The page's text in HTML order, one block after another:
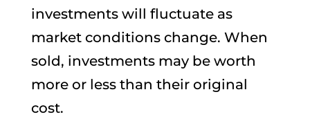
investments will fluctuate as
market conditions change. When
sold, investments may be worth
more or less than their original
cost.